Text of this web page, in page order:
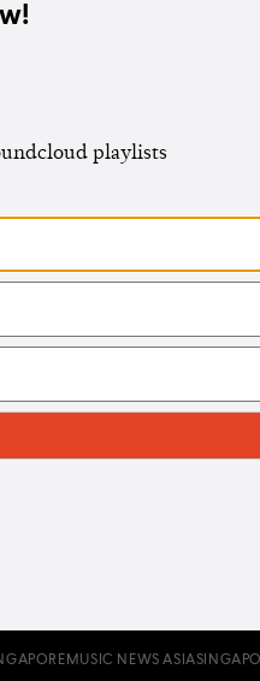
playlists
MUSIC NEWS ASIA